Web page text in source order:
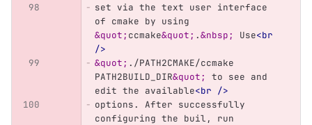
set via the text user interface
of cmake by using
&quot; ccmake&quot; .&nbsp; Use<br
/>
&quot; ./PATH2CMAKE/ccmake
PATH2BUILD_DIR&quot;
to see and
edit the available<br />
options. After successfully
configuring the buil, run